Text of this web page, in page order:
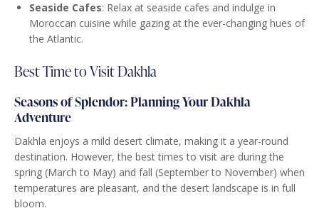
Seaside Cafes: Relax at seaside cafes and indulge in
Moroccan cuisine while gazing at the ever-changing hues of
the Atlantic.
Best Time to Visit Dakhla
Seasons of Splendor: Planning Your Dakhla
Adventure
Dakhla enjoys a mild desert climate, making it a year-round
destination. However, the best times to visit are during the
spring (March to May) and fall (September to November) when
temperatures are pleasant, and the desert landscape is in full
bloom.